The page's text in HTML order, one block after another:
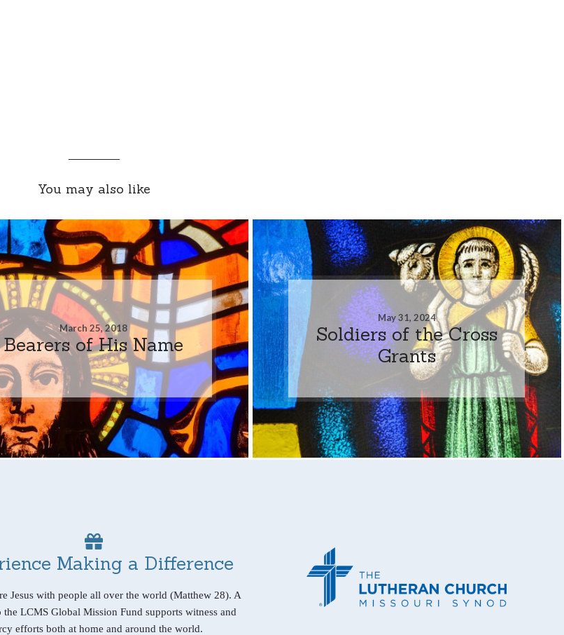
You may also like
March 25, 2018
Bearers of His Name
May 31, 2024
Soldiers of the Cross
Grants
Making a Difference
Jesus with people all over the world (Matthew 28). A
the LCMS Global Mission Fund supports witness and
efforts both at home and around the world.